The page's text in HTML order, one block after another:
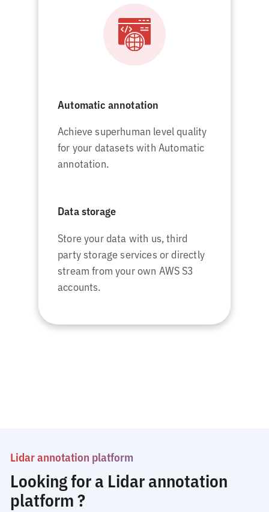
Automatic annotation
Achieve superhuman level quality
for your datasets with Automatic
annotation.
Data storage
Store your data with us, third
party storage services or directly
stream from your own AWS S3
accounts.
Lidar annotation platform
Looking for a Lidar annotation
platform ?